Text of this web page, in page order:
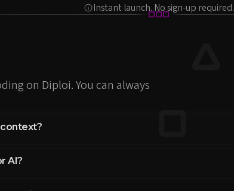
Instant launch. No sign-up required.
on Diploi. You can always
AI?